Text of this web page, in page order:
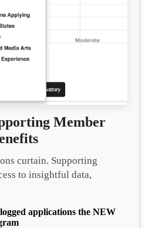
Member
curtain. Supporting
to insightful data,
applications the NEW